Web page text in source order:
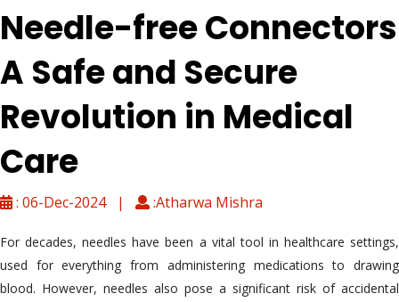
Needle-free Connectors
A Safe and Secure
Revolution in Medical
Care
: 06-Dec-2024 | :Atharwa Mishra
For decades, needles have been a vital tool in healthcare settings,
used for everything from administering medications to drawing
blood. However, needles also pose a significant risk of accidental